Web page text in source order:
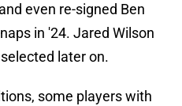
even re-signed Ben
in '24. Jared Wilson
later on.
some players with